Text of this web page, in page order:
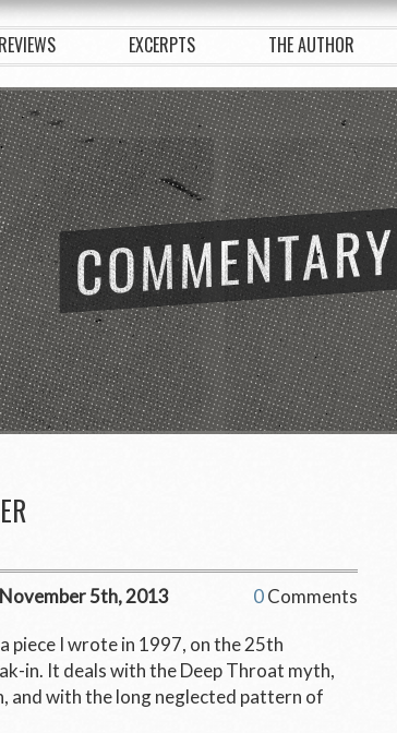
REVIEWS EXCERPTS THE AUTHOR
COMMENTARY
November 5th, 2013 0Comments
piece I wrote in 1997, on the 25th
in. It deals with the Deep Throat myth,
and with the long neglected pattern of